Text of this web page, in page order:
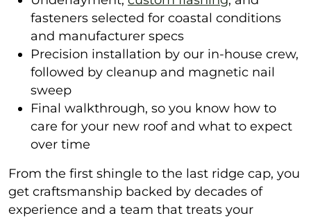
fasteners selected for coastal conditions
and manufacturer specs
Precision installation by our in-house crew,
followed by cleanup and magnetic nail
sweep
Final walkthrough, so you know how to
care for your new roof and what to expect
over time
From the first shingle to the last ridge cap, you
get craftsmanship backed by decades of
experience and a team that treats your